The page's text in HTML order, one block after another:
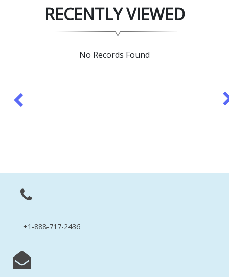
RECENTLY VIEWED
No Records Found
+1-888-717-2436